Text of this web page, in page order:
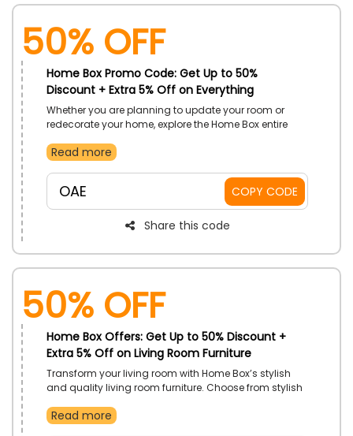
50% OFF
Home Box Promo Code: Get Up to 50%
Discount + Extra 5% Off on Everything
Whether you are planning to update your room or
redecorate your home, explore the Home Box entire
enjoy exclusive discounts on everything. Act fast to
at the checkout on their entire range.
Read more
OAE COPY CODE
Share this code
50% OFF
Home Box Offers: Get Up to 50% Discount +
Extra 5% Off on Living Room Furniture
Transform your living room with Home Box’s stylish
and quality living room furniture. Choose from stylish
affordable prices. Enhance your space with top-
Read more